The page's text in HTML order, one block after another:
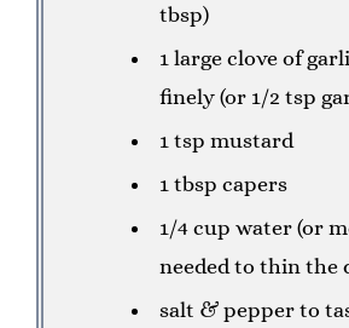
tbsp)
1 large clove of
finely (or 1/2 tsp
1 tsp mustard
1 tbsp capers
1/4 cup water (or
needed to thin the
salt & pepper to